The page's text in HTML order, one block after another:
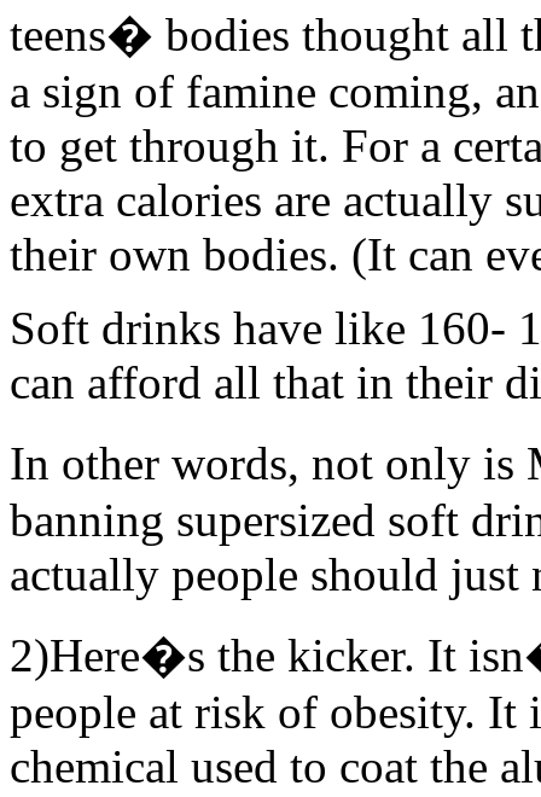
teens� bodies thought all
a sign of famine coming,
to get through it. For a
extra calories are actually
their own bodies. (It can
Soft drinks have like 160-
can afford all that in their
In other words, not only
banning supersized soft
actually people should
2)Here�s the kicker. It
people at risk of obesity. It
chemical used to coat the